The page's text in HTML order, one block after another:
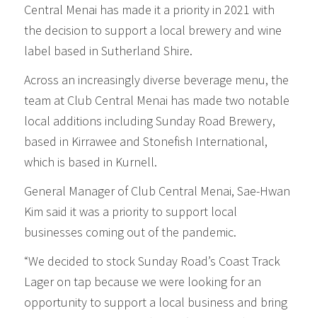
Central Menai has made it a priority in 2021 with
the decision to support a local brewery and wine
label based in Sutherland Shire.
Across an increasingly diverse beverage menu, the
team at Club Central Menai has made two notable
local additions including Sunday Road Brewery,
based in Kirrawee and Stonefish International,
which is based in Kurnell.
General Manager of Club Central Menai, Sae-Hwan
Kim said it was a priority to support local
businesses coming out of the pandemic.
“We decided to stock Sunday Road’s Coast Track
Lager on tap because we were looking for an
opportunity to support a local business and bring